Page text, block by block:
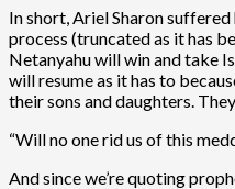
In short, Ariel Sharon
process (truncated as it has
Netanyahu will win and take
will resume as it has to
their sons and daughters.
“Will no one rid us of this
And since we’re quoting